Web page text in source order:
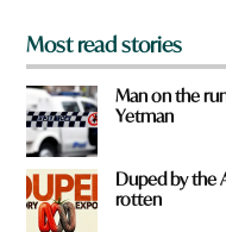
Most read stories
Man on the
Yetman
Duped by the
rotten